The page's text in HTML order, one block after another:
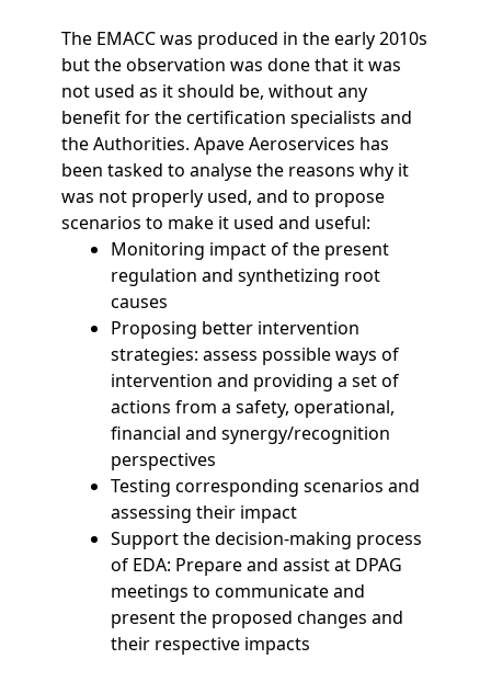
The EMACC was produced in the early 2010s
but the observation was done that it was
not used as it should be, without any
benefit for the certification specialists and
the Authorities. Apave Aeroservices has
been tasked to analyse the reasons why it
was not properly used, and to propose
scenarios to make it used and useful:
Monitoring impact of the present
regulation and synthetizing root
causes
Proposing better intervention
strategies: assess possible ways of
intervention and providing a set of
actions from a safety, operational,
financial and synergy/recognition
perspectives
Testing corresponding scenarios and
assessing their impact
Support the decision-making process
of EDA: Prepare and assist at DPAG
meetings to communicate and
present the proposed changes and
their respective impacts